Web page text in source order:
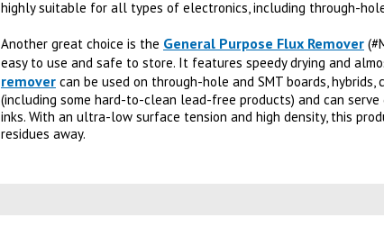
highly suitable for all types of electronics, including through-
Another great choice is the General Purpose Flux Remover
easy to use and safe to store. It features speedy drying and
removercan be used on through-hole and SMT boards,
(including some hard-to-clean lead-free products) and can
inks. With an ultra-low surface tension and high density, this
residues away.